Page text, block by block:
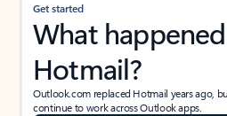
Get started
What
Hotmail?
Outlook.com replaced Hotmail years ago,
continue to work across Outlook apps.